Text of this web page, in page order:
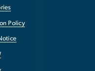
Policy